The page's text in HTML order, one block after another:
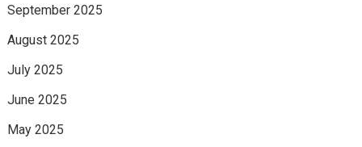
September 2025
August 2025
July 2025
June 2025
May 2025